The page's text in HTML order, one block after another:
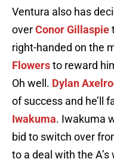
Ventura also has
overConor Gillaspie
right-handed on the
Flowersto reward
Oh well. Dylan
of success and he’ll
Iwakuma. Iwakuma
bid to switch over
to a deal with the